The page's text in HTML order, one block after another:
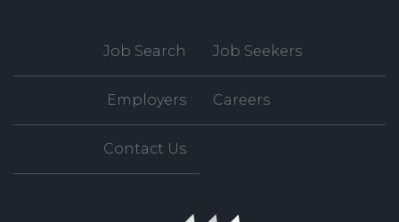
Job Search Job Seekers
Employers Careers
Contact Us